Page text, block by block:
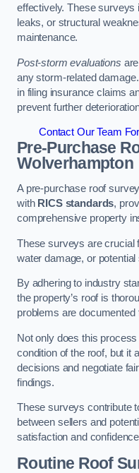
effectively. These surveys
leaks, or structural
maintenance.
Post-storm evaluations
any storm-related
in filing insurance claims
prevent further
Contact Our Team
Pre-Purchase
Wolverhampton
A pre-purchase roof
with RICS standards,
comprehensive property
These surveys are crucial
water damage, or
By adhering to industry
the property’s roof is
problems are
Not only does this
condition of the roof, but it
decisions and negotiate
findings.
These surveys contribute
between sellers and
satisfaction and
Routine Roof